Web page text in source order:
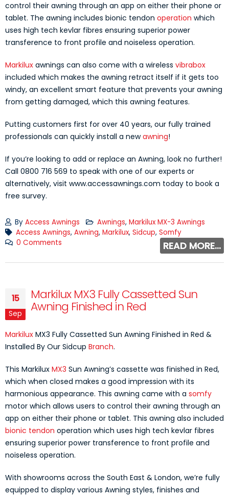
control their awning through an app on either their phone or
tablet. The awning includes bionic tendon operation which
uses high tech kevlar fibres ensuring superior power
transference to front profile and noiseless operation.
Markilux awnings can also come with a wireless vibrabox
included which makes the awning retract itself if it gets too
windy, an excellent smart feature that prevents your awning
from getting damaged, which this awning features.
Putting customers first for over 40 years, our fully trained
professionals can quickly install a newawning!
If you’re looking to add or replace an Awning, look no further!
Call 0800 716 569 to speak with one of our experts or
alternatively, visit www.accessawnings.com today to book a
free survey.
By Access Awnings Awnings, Markilux MX-3 Awnings
Access Awnings, Awning, Markilux, Sidcup, Somfy
0 Comments
READ MORE...
15
Sep
Markilux MX3 Fully Cassetted Sun
Awning Finished in Red
Markilux MX3 Fully Cassetted Sun Awning Finished in Red &
Installed By Our Sidcup Branch.
This Markilux MX3 Sun Awning’s cassette was finished in Red,
which when closed makes a good impression with its
harmonious appearance. This awning came with a somfy
motor which allows users to control their awning through an
app on either their phone or tablet. This awning also included
bionic tendon operation which uses high tech kevlar fibres
ensuring superior power transference to front profile and
noiseless operation.
With showrooms across the South East & London, we’re fully
equipped to display various Awning styles, finishes and